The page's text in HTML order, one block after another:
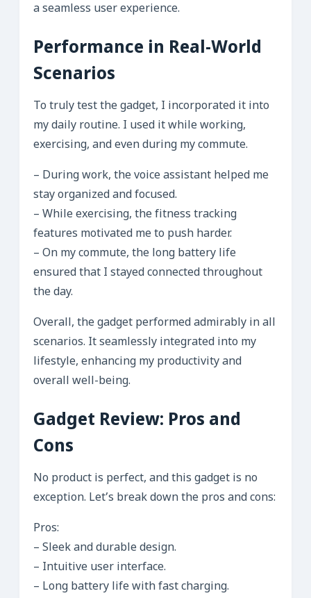
a seamless user experience.
Performance in Real-World
Scenarios
To truly test the gadget, I incorporated it into
my daily routine. I used it while working,
exercising, and even during my commute.
– During work, the voice assistant helped me
stay organized and focused.
– While exercising, the fitness tracking
features motivated me to push harder.
– On my commute, the long battery life
ensured that I stayed connected throughout
the day.
Overall, the gadget performed admirably in all
scenarios. It seamlessly integrated into my
lifestyle, enhancing my productivity and
overall well-being.
Gadget Review: Pros and
Cons
No product is perfect, and this gadget is no
exception. Let’s break down the pros and cons:
Pros:
– Sleek and durable design.
– Intuitive user interface.
– Long battery life with fast charging.